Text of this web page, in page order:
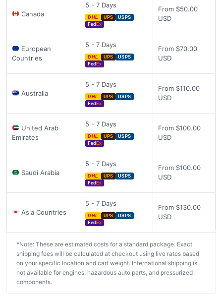
Canada
5 - 7 Days
DHL UPS
USPS
Fed Ex
From $50.00
USD
European
Countries
5 - 7 Days
DHL UPS
USPS
Fed Ex
From $70.00
USD
Australia
5 - 7 Days
DHL UPS
USPS
Fed Ex
From $110.00
USD
United Arab
Emirates
5 - 7 Days
DHL UPS
USPS
Fed Ex
From $100.00
USD
Saudi Arabia
5 - 7 Days
DHL UPS
USPS
Fed Ex
From $100.00
USD
Asia Countries
5 - 7 Days
DHL UPS
USPS
Fed Ex
From $130.00
USD
*Note: These are estimated costs for a standard package. Exact
shipping fees will be calculated at checkout using live rates based
on your specific location and cart weight. International shipping is
not available for engines, hazardous auto parts, and pressurized
components.